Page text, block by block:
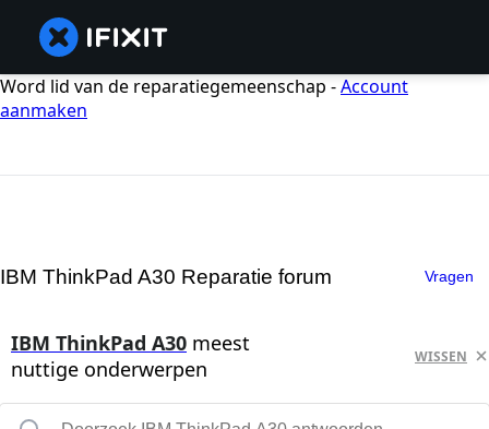
Word lid van de reparatiegemeenschap -Account
aanmaken
IBM ThinkPad A30 Reparatie forum Vragen
IBM ThinkPad A30 meest
nuttige onderwerpen
WISSEN